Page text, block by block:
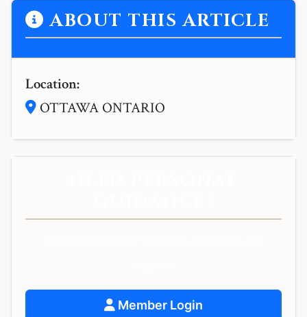
ABOUT THIS ARTICLE
Location:
OTTAWA ONTARIO
Member Login